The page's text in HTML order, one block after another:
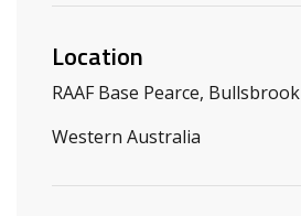
Location
RAAF Base Pearce, Bullsbrook
Western Australia